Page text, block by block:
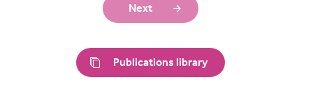
Next
Publications library